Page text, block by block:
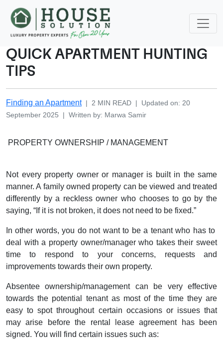
QUICK APARTMENT HUNTING
TIPS
Finding an Apartment | 2 MIN READ | Updated on: 20
September 2025
| Written by: Marwa Samir
PROPERTY OWNERSHIP / MANAGEMENT
Not every property owner or manager is built in the same
manner. A family owned property can be viewed and treated
differently by a reckless owner who chooses to go by the
saying, “If it is not broken, it does not need to be fixed.”
In other words, you do not want to be a tenant who has to
deal with a property owner/manager who takes their sweet
time to respond to your concerns, requests and
improvements towards their own property.
Absentee ownership/management can be very effective
towards the potential tenant as most of the time they are
easy to spot throughout certain occasions or issues that
may arise before the rental lease agreement has been
signed. You will find certain issues such as: